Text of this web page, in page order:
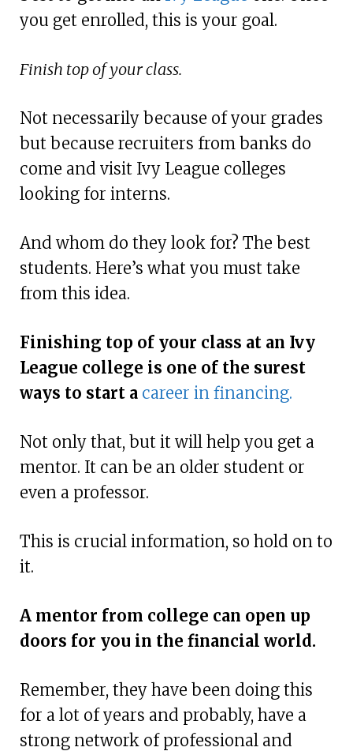
you get enrolled, this is your goal.
Finish top of your class.
Not necessarily because of your grades
but because recruiters from banks do
come and visit Ivy League colleges
looking for interns.
And whom do they look for? The best
students. Here’s what you must take
from this idea.
Finishing top of your class at an Ivy
League college is one of the surest
ways to start a career in financing.
Not only that, but it will help you get a
mentor. It can be an older student or
even a professor.
This is crucial information, so hold on to
it.
A mentor from college can open up
doors for you in the financial world.
Remember, they have been doing this
for a lot of years and probably, have a
strong network of professional and